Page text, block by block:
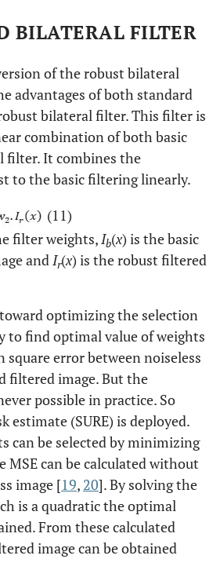
BILATERAL FILTER
of the robust bilateral
advantages of both standard
bilateral filter. This filter is
combination of both basic
filter. It combines the
to the basic filtering linearly.
(11)
filter weights,Ib(x) is the basic
andIr(x) is the robust filtered
optimizing the selection
to find optimal value of weights
error between noiseless
filtered image. But the
possible in practice. So
estimate (SURE) is deployed.
can be selected by minimizing
MSE can be calculated without
image [19, 20]. By solving the
is a quadratic the optimal
From these calculated
image can be obtained